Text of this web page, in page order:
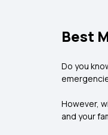
Best
Do you
However,
and your